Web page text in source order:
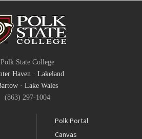
Polk State College
Haven · Lakeland
· Lake Wales
(863) 297-1004
Polk Portal
Canvas